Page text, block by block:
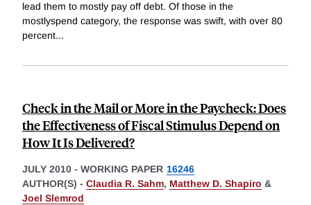
lead them to mostly pay off debt. Of those in the
mostlyspend category, the response was swift, with over 80
percent...
Check in the Mail or More in the Paycheck: Does
the Effectiveness of Fiscal Stimulus Depend on
How It Is Delivered?
JULY 2010 - WORKING PAPER 16246
AUTHOR(S) - Claudia R. Sahm, Matthew D. Shapiro &
Joel Slemrod